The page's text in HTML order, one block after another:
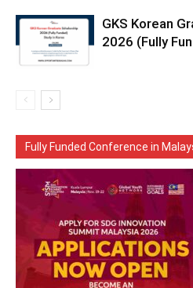
GKS Korean
2026 (Fully
Fully Funded Conference in